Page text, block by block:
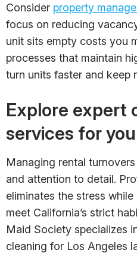
Consider property
focus on reducing
unit sits empty costs you
processes that maintain
turn units faster and keep
Explore expert
services for
Managing rental
and attention to detail.
eliminates the stress
meet California’s strict
Maid Society specializes
cleaning for Los Angeles